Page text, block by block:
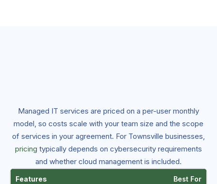
Managed IT services are priced on a per-user monthly
model, so costs scale with your team size and the scope
of services in your agreement. For Townsville businesses,
pricing typically depends on cybersecurity requirements
and whether cloud management is included.
Best For